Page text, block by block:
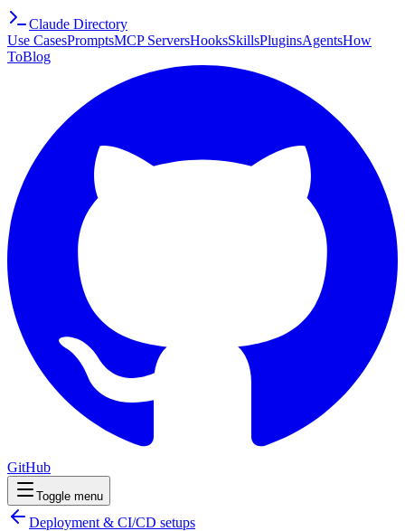
Claude Directory
Use CasesPromptsMCP ServersHooksSkillsPluginsAgentsHow
ToBlog
GitHub
Toggle menu
Deployment & CI/CD setups